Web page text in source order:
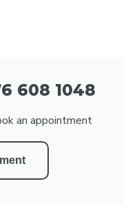
608 1048
an appointment